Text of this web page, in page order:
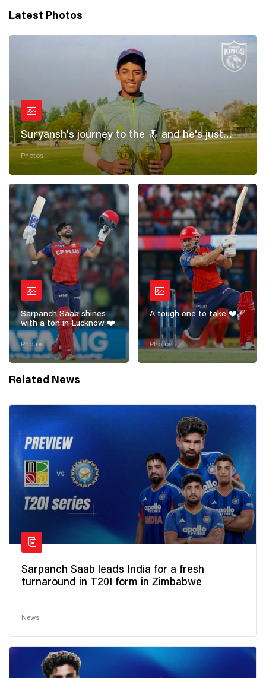
Latest Photos
Suryansh's journey to the 🔝 and he's just
getting started! 💪
Photos
Sarpanch Saab shines
with a ton in Lucknow ❤️
Photos
A tough one to take ❤️‍🩹
Photos
Related News
Sarpanch Saab leads India for a fresh
turnaround in T20I form in Zimbabwe
News